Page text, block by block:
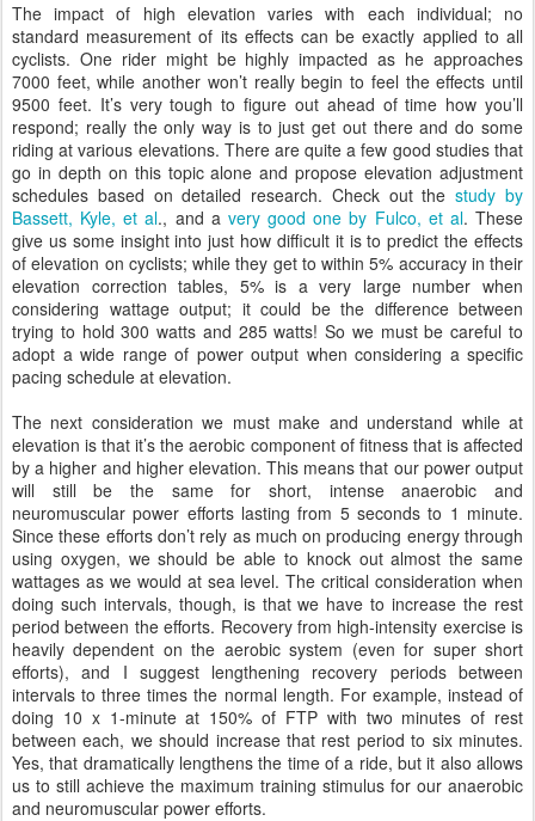
The impact of high elevation varies with each individual; no
standard measurement of its effects can be exactly applied to all
cyclists. One rider might be highly impacted as he approaches
7000 feet, while another won’t really begin to feel the effects until
9500 feet. It’s very tough to figure out ahead of time how you’ll
respond; really the only way is to just get out there and do some
riding at various elevations. There are quite a few good studies that
go in depth on this topic alone and propose elevation adjustment
schedules based on detailed research. Check out thestudy by
Bassett, Kyle, et al., and a very good one by Fulco, et al. These
give us some insight into just how difficult it is to predict the effects
of elevation on cyclists; while they get to within 5% accuracy in their
elevation correction tables, 5% is a very large number when
considering wattage output; it could be the difference between
trying to hold 300 watts and 285 watts! So we must be careful to
adopt a wide range of power output when considering a specific
pacing schedule at elevation.
The next consideration we must make and understand while at
elevation is that it’s the aerobic component of fitness that is affected
by a higher and higher elevation. This means that our power output
will still be the same for short, intense anaerobic and
neuromuscular power efforts lasting from 5 seconds to 1 minute.
Since these efforts don’t rely as much on producing energy through
using oxygen, we should be able to knock out almost the same
wattages as we would at sea level. The critical consideration when
doing such intervals, though, is that we have to increase the rest
period between the efforts. Recovery from high-intensity exercise is
heavily dependent on the aerobic system (even for super short
efforts), and I suggest lengthening recovery periods between
intervals to three times the normal length. For example, instead of
doing 10 x 1-minute at 150% of FTP with two minutes of rest
between each, we should increase that rest period to six minutes.
Yes, that dramatically lengthens the time of a ride, but it also allows
us to still achieve the maximum training stimulus for our anaerobic
and neuromuscular power efforts.